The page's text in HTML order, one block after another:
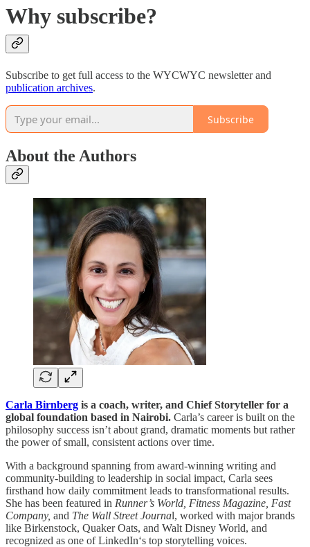
Why subscribe?
Subscribe to get full access to the WYCWYC newsletter and
publication archives.
Subscribe
About the Authors
Carla Birnberg is a coach, writer, and Chief Storyteller for a
global foundation based in Nairobi. Carla’s career is built on the
philosophy success isn’t about grand, dramatic moments but rather
the power of small, consistent actions over time.
With a background spanning from award-winning writing and
community-building to leadership in social impact, Carla sees
firsthand how daily commitment leads to transformational results.
She has been featured in Runner’s World, Fitness Magazine, Fast
Company, and The Wall Street Journal, worked with major brands
like Birkenstock, Quaker Oats, and Walt Disney World, and
recognized as one of LinkedIn‘s top storytelling voices.